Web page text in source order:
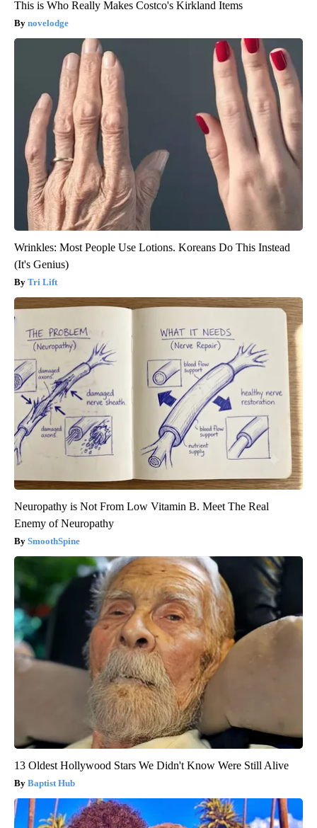
This is Who Really Makes Costco's Kirkland Items
novelodge
Wrinkles: Most People Use Lotions. Koreans Do This Instead
(It's Genius)
Tri Lift
Neuropathy is Not From Low Vitamin B. Meet The Real
Enemy of Neuropathy
SmoothSpine
13 Oldest Hollywood Stars We Didn't Know Were Still Alive
Baptist Hub